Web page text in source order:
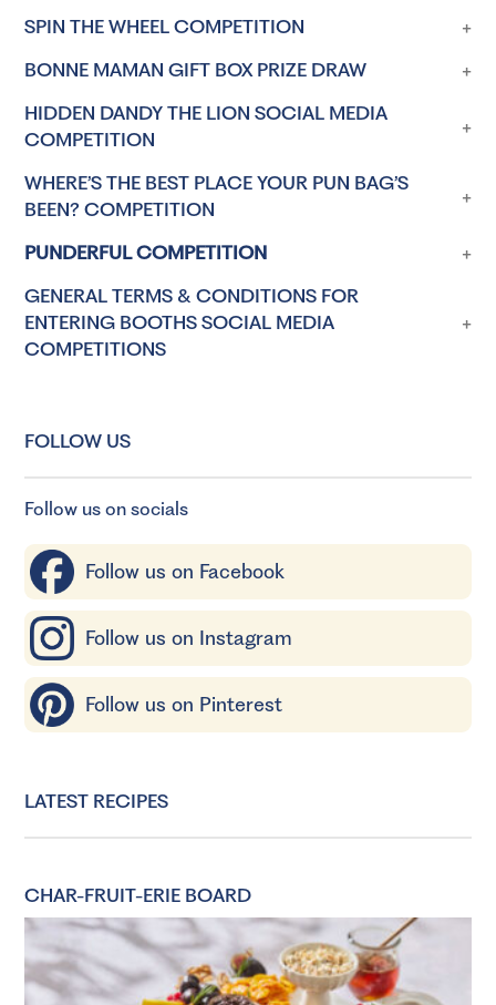
SPIN THE WHEEL COMPETITION
BONNE MAMAN GIFT BOX PRIZE DRAW
HIDDEN DANDY THE LION SOCIAL MEDIA
COMPETITION
WHERE’S THE BEST PLACE YOUR PUN BAG’S
BEEN? COMPETITION
PUNDERFUL COMPETITION
GENERAL TERMS & CONDITIONS FOR
ENTERING BOOTHS SOCIAL MEDIA
COMPETITIONS
FOLLOW US
Follow us on socials
Follow us on Facebook
Follow us on Instagram
Follow us on Pinterest
LATEST RECIPES
CHAR-FRUIT-ERIE BOARD